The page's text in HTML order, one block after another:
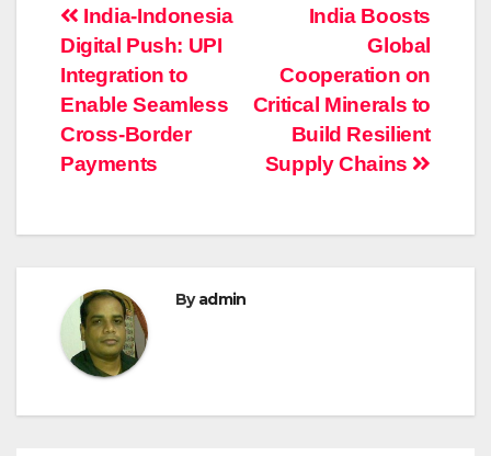
Post
navigation
India Boosts
Global
Cooperation on
Critical Minerals to
Build Resilient
Supply Chains
India-Indonesia
Digital Push: UPI
Integration to
Enable Seamless
Cross-Border
Payments
Byadmin